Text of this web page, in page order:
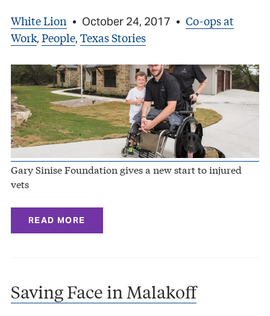
White Lion • October 24, 2017 • Co-ops at
Work, People, Texas Stories
Gary Sinise Foundation gives a new start to injured
vets
READ MORE
Saving Face in Malakoff